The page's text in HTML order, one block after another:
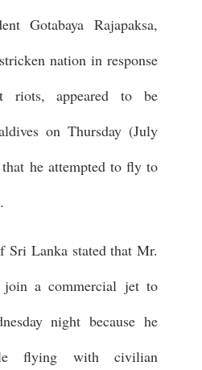
Gotabaya Rajapaksa,
nation in response
riots, appeared to be
on Thursday (July
he attempted to fly to
Lanka stated that Mr.
join a commercial jet to
night because he
flying with civilian